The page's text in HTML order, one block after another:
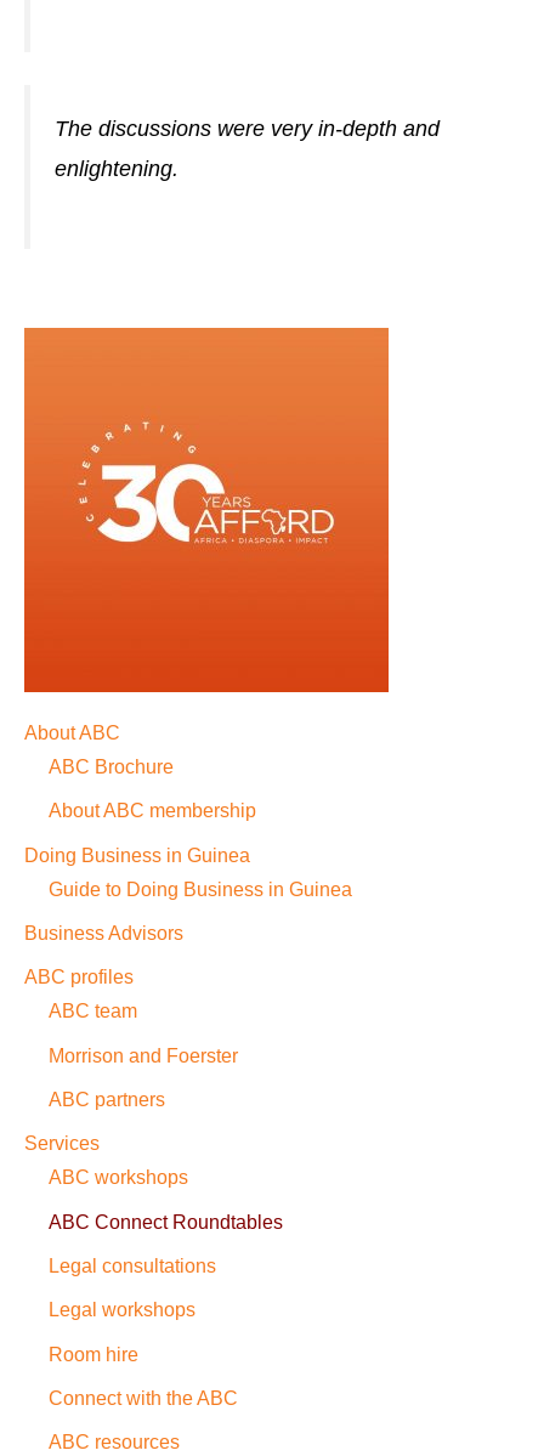
The discussions were very in-depth and
enlightening.
About ABC
ABC Brochure
About ABC membership
Doing Business in Guinea
Guide to Doing Business in Guinea
Business Advisors
ABC profiles
ABC team
Morrison and Foerster
ABC partners
Services
ABC workshops
ABC Connect Roundtables
Legal consultations
Legal workshops
Room hire
Connect with the ABC
ABC resources